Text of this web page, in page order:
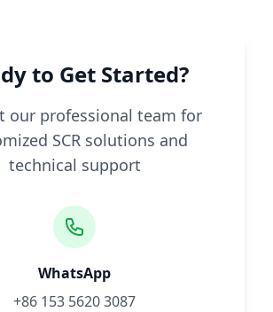
to Get Started?
our professional team for
SCR solutions and
technical support
WhatsApp
+86 153 5620 3087